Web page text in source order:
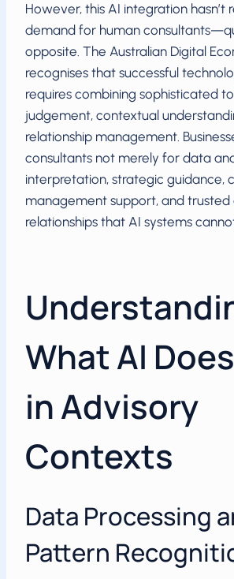
However, this AI integration hasn’t
demand for human
opposite. The Australian Digital
recognises that successful
requires combining sophisticated
judgement, contextual
relationship management.
consultants not merely for data
interpretation, strategic guidance,
management support, and trusted
relationships that AI systems
What AI
in Advisory
Contexts
Data Processing
Pattern